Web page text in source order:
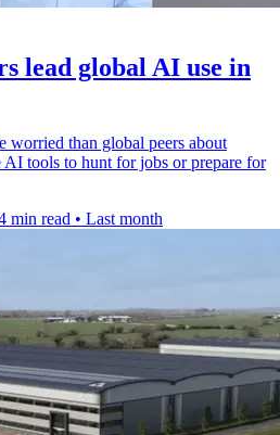
lead global AI use in
worried than global peers about
AI tools to hunt for jobs or prepare for
min read • Last month